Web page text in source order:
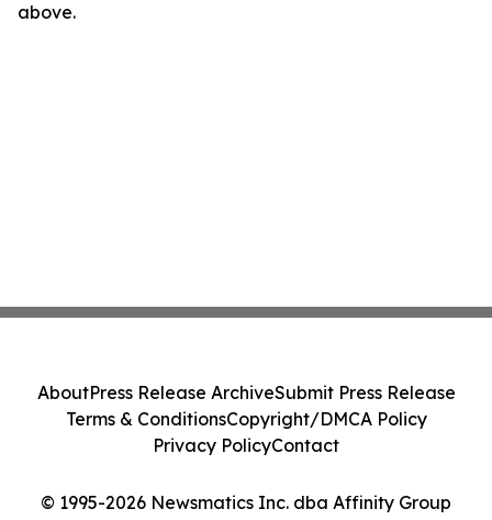
above.
© 1995-2026 Newsmatics Inc. dba Affinity Group
AboutPress Release ArchiveSubmit Press Release
Terms & ConditionsCopyright/DMCA Policy
Privacy PolicyContact